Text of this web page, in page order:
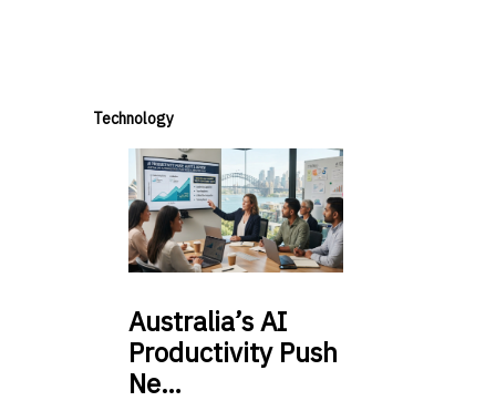
Technology
Australia’sAI
Productivity Push
Ne…